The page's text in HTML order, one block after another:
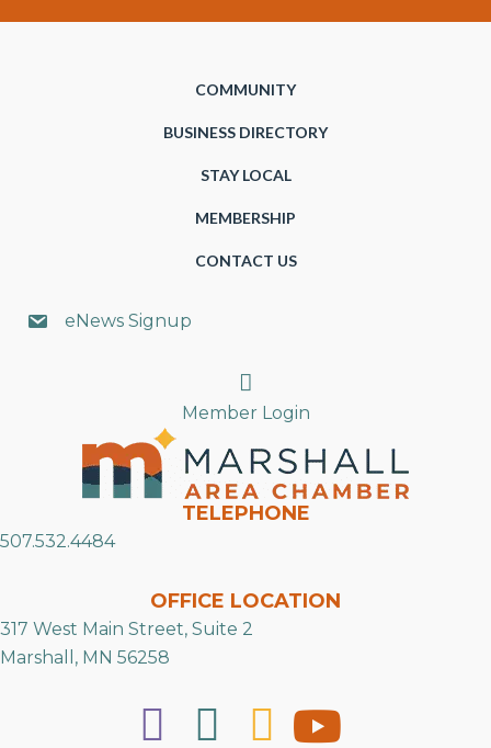
COMMUNITY
BUSINESS DIRECTORY
STAY LOCAL
MEMBERSHIP
CONTACT US
eNews Signup
Search
Member Login
TELEPHONE
507.532.4484
OFFICE LOCATION
317 West Main Street, Suite 2
Marshall, MN 56258